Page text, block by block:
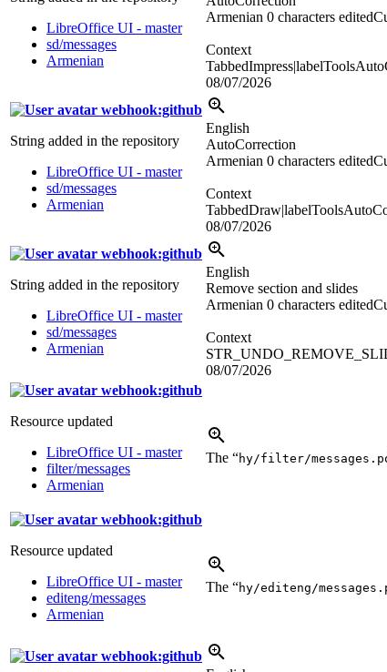
LibreOffice UI - master
sd/messages
Armenian
Armenian 0 characters edited
Context
08/07/2026
webhook:github
String added in the repository
LibreOffice UI - master
sd/messages
Armenian
English
AutoCorrection
Armenian 0 characters edited
Context
08/07/2026
webhook:github
String added in the repository
LibreOffice UI - master
sd/messages
Armenian
English
Remove section and slides
Armenian 0 characters edited
Context
08/07/2026
webhook:github
Resource updated
LibreOffice UI - master
filter/messages
Armenian
The “hy/filter/
webhook:github
Resource updated
LibreOffice UI - master
editeng/messages
Armenian
The “hy/editeng/
webhook:github